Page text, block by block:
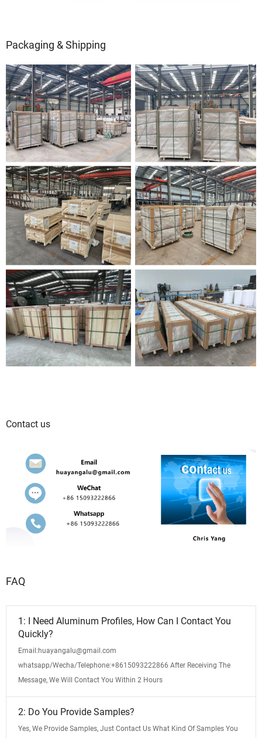
Packaging & Shipping
Contact us
FAQ
1: I Need Aluminum Profiles, How Can I Contact You
Quickly?
Email:huayangalu@gmail.com
whatsapp/Wecha/Telephone:+8615093222866 After Receiving The
Message, We Will Contact You Within 2 Hours
2: Do You Provide Samples?
Yes, We Provide Samples, Just Contact Us What Kind Of Samples You